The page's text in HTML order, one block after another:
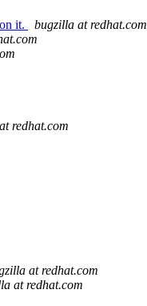
it.
bugzilla at redhat.com
redhat.com
at redhat.com
at redhat.com